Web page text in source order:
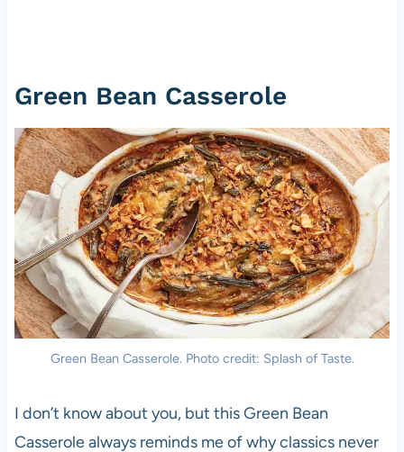
Green Bean Casserole
Green Bean Casserole. Photo credit: Splash of Taste.
I don’t know about you, but this Green Bean
Casserole always reminds me of why classics never